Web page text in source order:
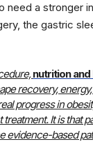
need a stronger
the gastric
nutrition and
recovery,
progress in
It is that
evidence-based